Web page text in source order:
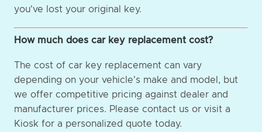
you've lost your original key.
How much does car key replacement cost?
The cost of car key replacement can vary
depending on your vehicle's make and model, but
we offer competitive pricing against dealer and
manufacturer prices. Please contact us or visit a
Kiosk for a personalized quote today.